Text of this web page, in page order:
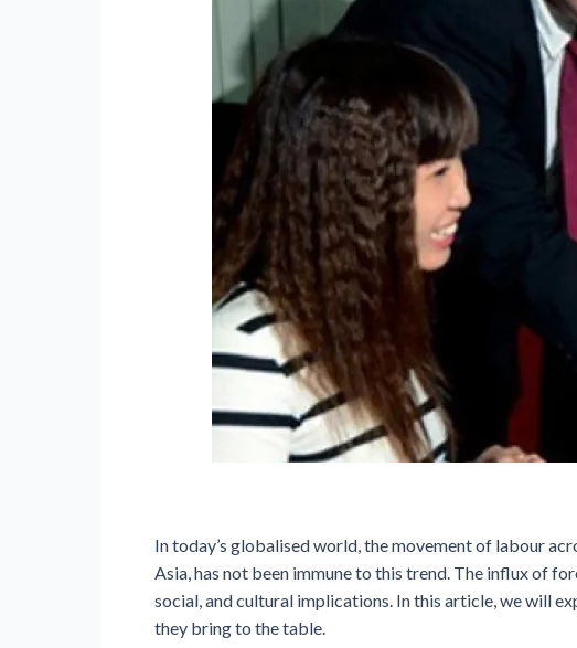
In today’s globalised world, the movement of labour
Asia, has not been immune to this trend. The influx of
social, and cultural implications. In this article, we will
they bring to the table.